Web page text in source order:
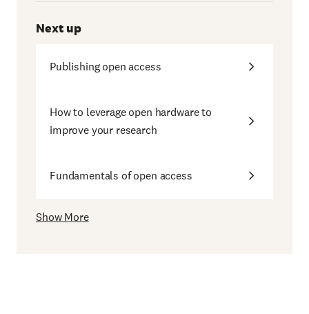
Next up
Publishing open access
How to leverage open hardware to
improve your research
Fundamentals of open access
Show More